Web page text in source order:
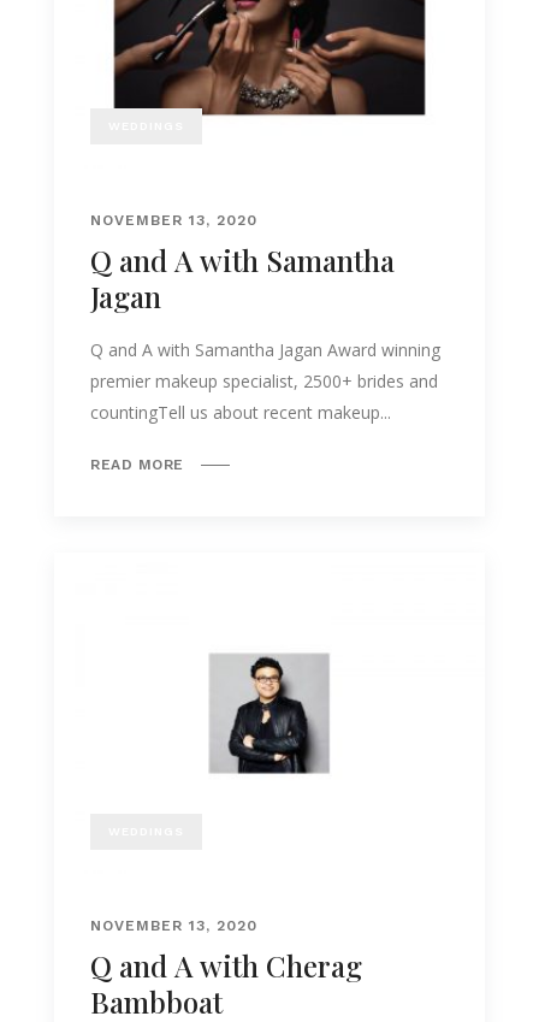
NOVEMBER 13, 2020
Q and A with Samantha
Jagan
Q and A with Samantha Jagan Award winning
premier makeup specialist, 2500+ brides and
countingTell us about recent makeup...
READ MORE
NOVEMBER 13, 2020
Q and A with Cherag
Bambboat